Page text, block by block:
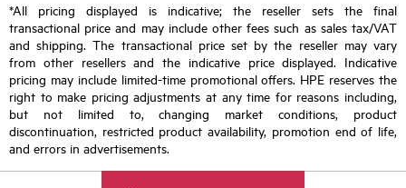
*All pricing displayed is indicative; the reseller sets the final
transactional price and may include other fees such as sales tax/VAT
and shipping. The transactional price set by the reseller may vary
from other resellers and the indicative price displayed. Indicative
pricing may include limited-time promotional offers. HPE reserves the
right to make pricing adjustments at any time for reasons including,
but not limited to, changing market conditions, product
discontinuation, restricted product availability, promotion end of life,
and errors in advertisements.